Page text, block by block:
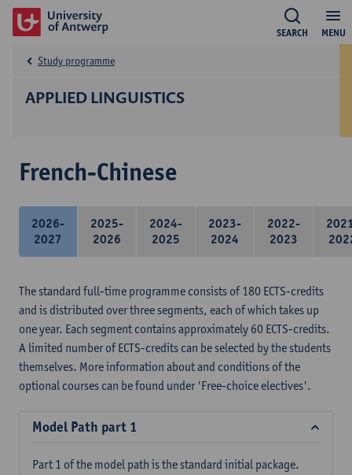
MENU
SEARCH
APPLIED LINGUISTICS
Study programme
French-Chinese
2026-
2027
2025-
2026
2024-
2025
2023-
2024
2022-
2023
The standard full-time programme consists of 180 ECTS-credits
and is distributed over three segments, each of which takes up
one year. Each segment contains approximately 60 ECTS-credits.
A limited number of ECTS-credits can be selected by the students
themselves. More information about and conditions of the
optional courses can be found under 'Free-choice electives'.
Model Path part 1
Part 1 of the model path is the standard initial package.